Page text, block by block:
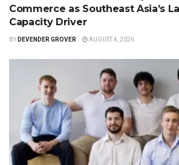
Commerce as Southeast Asia’s
Capacity Driver
BY DEVENDER GROVER AUGUST 4, 2026